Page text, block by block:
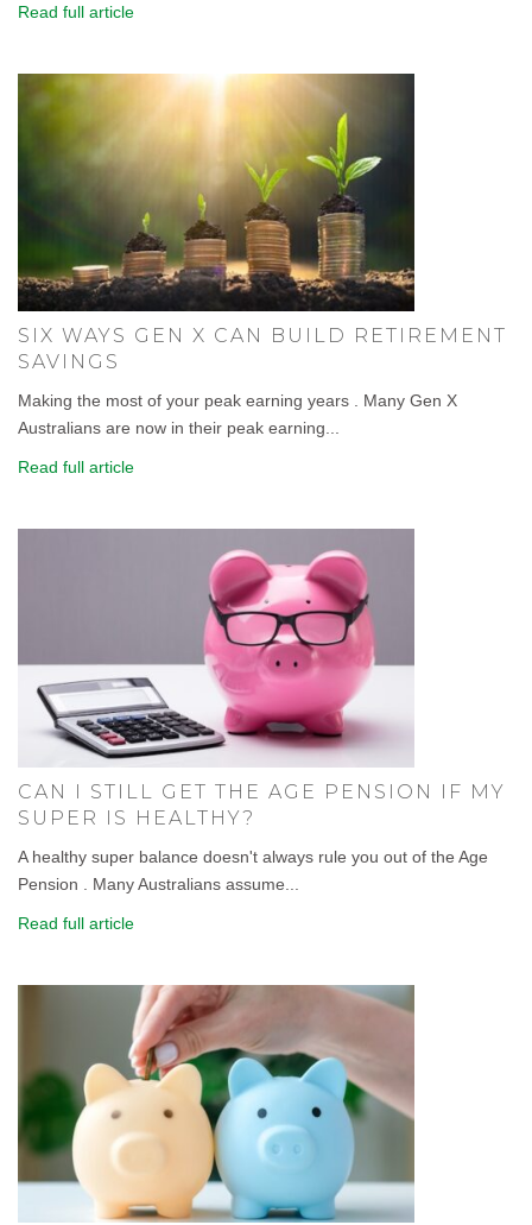
Read full article
SIX WAYS GEN X CAN BUILD RETIREMENT
SAVINGS
Making the most of your peak earning years . Many Gen X
Australians are now in their peak earning...
Read full article
CAN I STILL GET THE AGE PENSION IF MY
SUPER IS HEALTHY?
A healthy super balance doesn't always rule you out of the Age
Pension . Many Australians assume...
Read full article